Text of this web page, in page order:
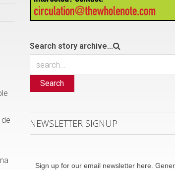
Search story archive...
Search
NEWSLETTER SIGNUP
Sign up for our email newsletter here.